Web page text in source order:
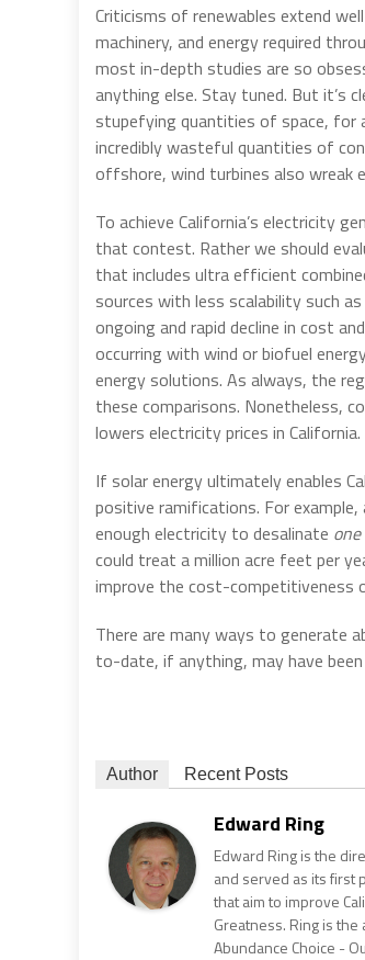
Criticisms of renewables extend
machinery, and energy required
most in-depth studies are so
anything else. Stay tuned. But it’s
stupefying quantities of space, for
incredibly wasteful quantities of
offshore, wind turbines also wreak
To achieve California’s electricity
that contest. Rather we should
that includes ultra efficient
sources with less scalability such
ongoing and rapid decline in cost
occurring with wind or biofuel
energy solutions. As always, the
these comparisons. Nonetheless,
lowers electricity prices in California.
If solar energy ultimately enables
positive ramifications. For
enough electricity to desalinate
could treat a million acre feet per
improve the cost-competitiveness
There are many ways to generate
to-date, if anything, may have
Author Recent Posts
Edward Ring
Edward Ring is the
and served as its first
that aim to improve
Greatness. Ring is
Abundance Choice -